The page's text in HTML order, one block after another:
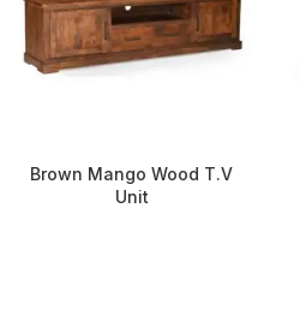
Brown Mango Wood T.V
Unit